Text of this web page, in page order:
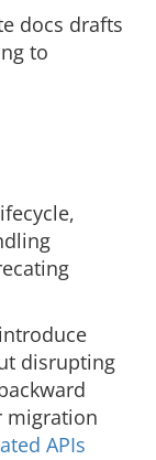
docs drafts
to
disrupting
migration
APIs